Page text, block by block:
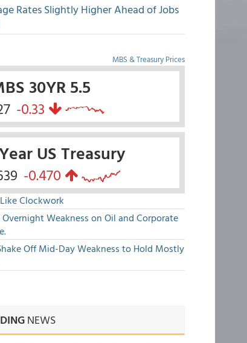
Rates Slightly Higher Ahead of Jobs
MBS & Treasury Prices
30YR 5.5
-0.33
US Treasury
-0.470
Clockwork
Weakness on Oil and Corporate
Off Mid-Day Weakness to Hold Mostly
NEWS